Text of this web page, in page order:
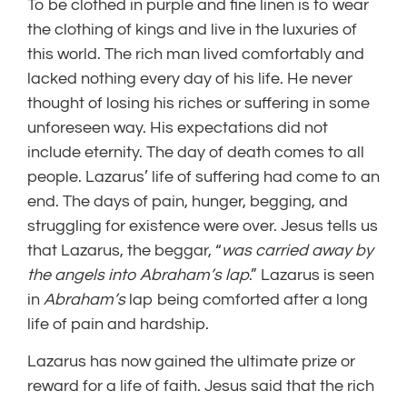
To be clothed in purple and fine linen is to wear
the clothing of kings and live in the luxuries of
this world. The rich man lived comfortably and
lacked nothing every day of his life. He never
thought of losing his riches or suffering in some
unforeseen way. His expectations did not
include eternity. The day of death comes to all
people. Lazarus’ life of suffering had come to an
end. The days of pain, hunger, begging, and
struggling for existence were over. Jesus tells us
that Lazarus, the beggar, “was carried away by
the angels into Abraham’s lap.” Lazarus is seen
in Abraham’slap being comforted after a long
life of pain and hardship.
Lazarus has now gained the ultimate prize or
reward for a life of faith. Jesus said that the rich